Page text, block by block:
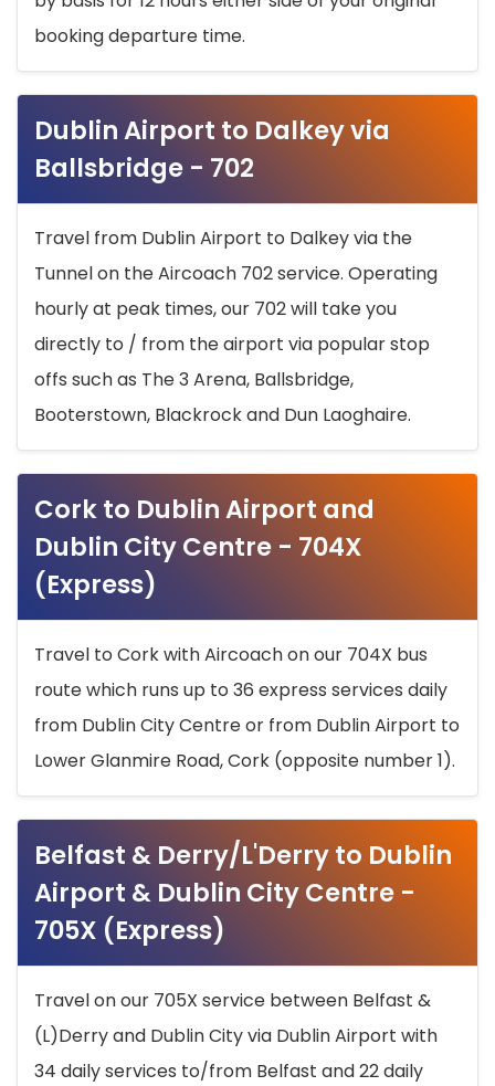
booking departure time.
Dublin Airport to Dalkey via
Ballsbridge - 702
Travel from Dublin Airport to Dalkey via the
Tunnel on the Aircoach 702 service. Operating
hourly at peak times, our 702 will take you
directly to / from the airport via popular stop
offs such as The 3 Arena, Ballsbridge,
Booterstown, Blackrock and Dun Laoghaire.
Cork to Dublin Airport and
Dublin City Centre - 704X
(Express)
Travel to Cork with Aircoach on our 704X bus
route which runs up to 36 express services daily
from Dublin City Centre or from Dublin Airport to
Lower Glanmire Road, Cork (opposite number 1).
Belfast & Derry/L'Derry to Dublin
Airport & Dublin City Centre -
705X (Express)
Travel on our 705X service between Belfast &
(L)Derry and Dublin City via Dublin Airport with
34 daily services to/from Belfast and 22 daily